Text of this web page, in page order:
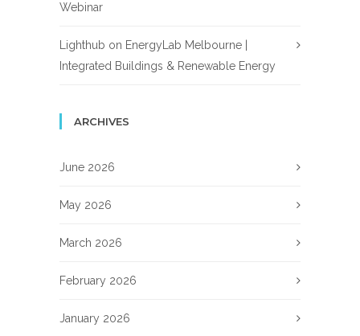
Webinar
Lighthub on EnergyLab Melbourne |
Integrated Buildings & Renewable Energy
ARCHIVES
June 2026
May 2026
March 2026
February 2026
January 2026